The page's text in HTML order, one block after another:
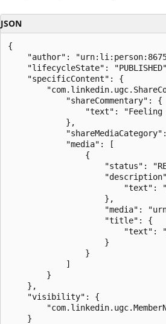
JSON
{
"author":
"lifecycleState":
    "specificContent": {
            "shareCommentary": {
"text":
            },
            "media": [
                {
"status":
"text":
                    },
"media":
                    "title": {
"text":
                    }
                }
            ]
        }
    },
    "visibility": {
    }